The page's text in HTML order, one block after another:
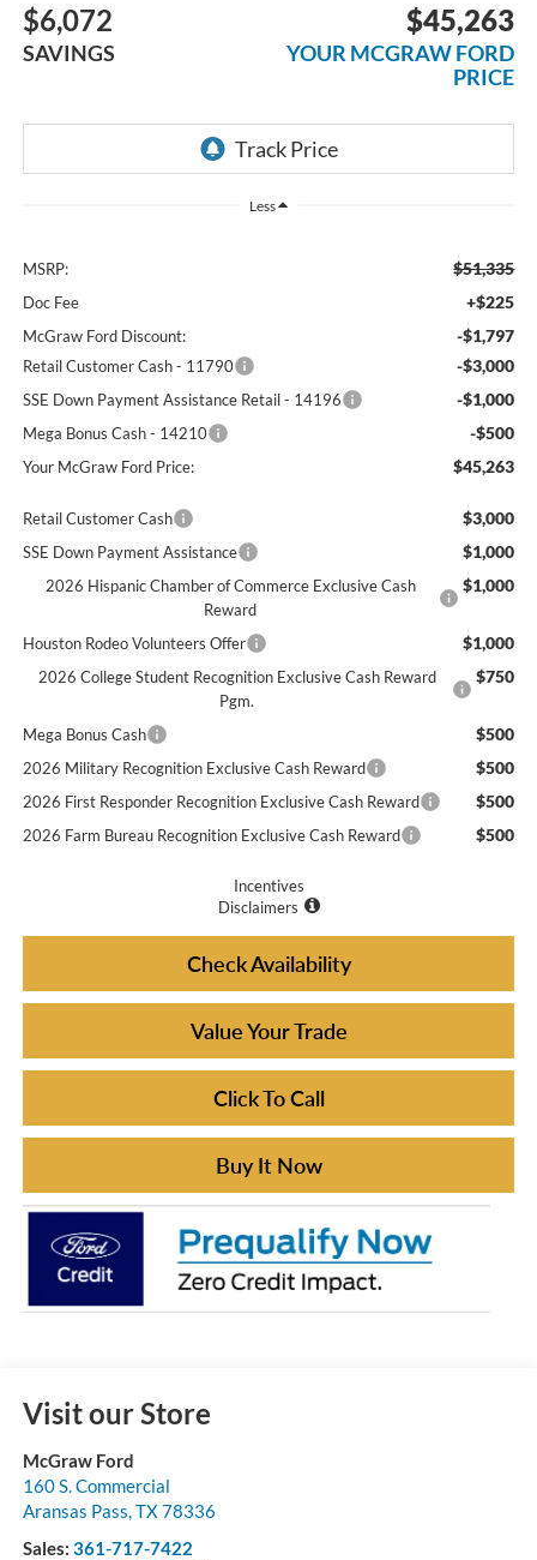
$6,072
SAVINGS
$45,263
YOUR MCGRAW FORD
PRICE
Less
MSRP: $51,335
Doc Fee +$225
McGraw Ford Discount: -$1,797
Retail Customer Cash - 11790 -$3,000
SSE Down Payment Assistance Retail - 14196 -$1,000
Mega Bonus Cash - 14210 -$500
Your McGraw Ford Price: $45,263
Retail Customer Cash $3,000
SSE Down Payment Assistance $1,000
2026 Hispanic Chamber of Commerce Exclusive Cash
Reward
$1,000
Houston Rodeo Volunteers Offer $1,000
2026 College Student Recognition Exclusive Cash Reward
Pgm.
$750
Mega Bonus Cash $500
2026 Military Recognition Exclusive Cash Reward $500
2026 First Responder Recognition Exclusive Cash Reward $500
2026 Farm Bureau Recognition Exclusive Cash Reward $500
Incentives
Disclaimers
Check Availability
Value Your Trade
Click To Call
Buy It Now
Visit our Store
McGraw Ford
160 S. Commercial
Aransas Pass TX78336
Sales: 361-717-7422